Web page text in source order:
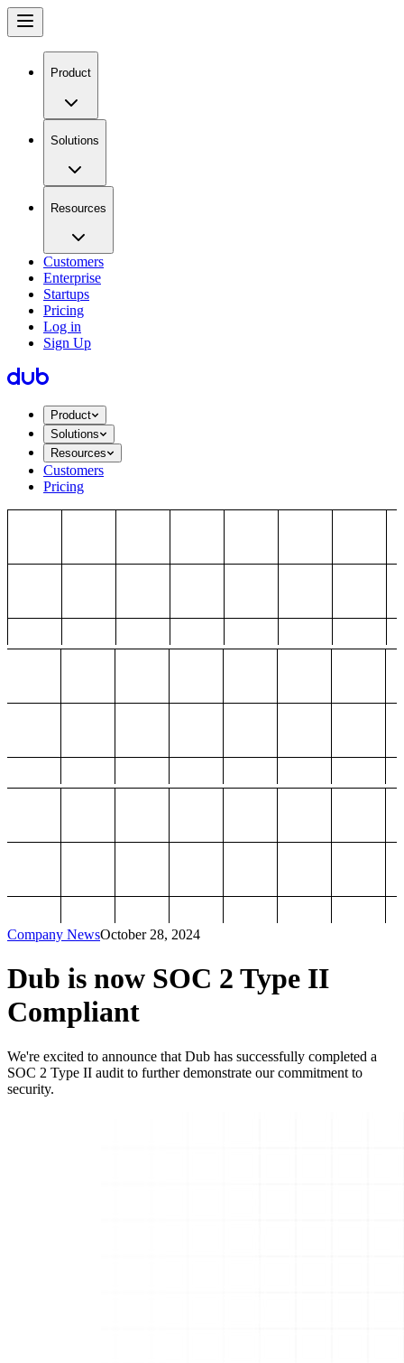
Product
Solutions
Resources
Customers
Enterprise
Startups
Pricing
Log in
Sign Up
Product
Solutions
Resources
Customers
Pricing
Company NewsOctober 28, 2024
Dub is now SOC 2 Type II
Compliant
We're excited to announce that Dub has successfully completed a
SOC 2 Type II audit to further demonstrate our commitment to
security.